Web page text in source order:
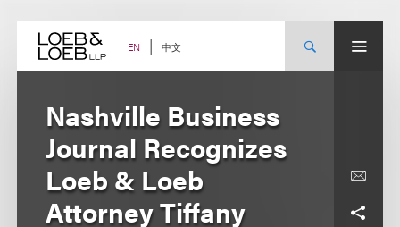
content EN 中文
Nashville Business
Journal Recognizes
Loeb & Loeb
Attorney Tiffany